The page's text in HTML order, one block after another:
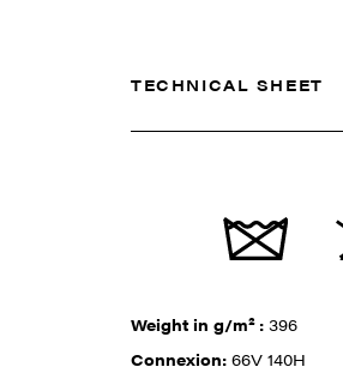
TECHNICAL SHEET
Weight in g/m² :396
Connexion:66V 140H